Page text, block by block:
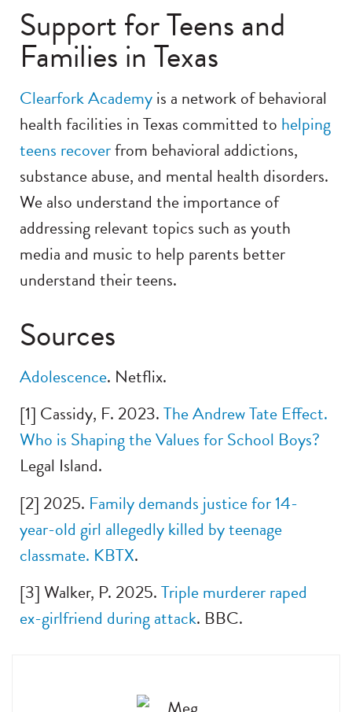
Support for Teens and
Families in Texas
Clearfork Academyis a network of behavioral
health facilities in Texas committed to helping
teens recoverfrom behavioral addictions,
substance abuse, and mental health disorders.
We also understand the importance of
addressing relevant topics such as youth
media and music to help parents better
understand their teens.
Sources
Adolescence. Netflix.
[1] Cassidy, F. 2023.The Andrew Tate Effect.
Who is Shaping the Values for School Boys?
Legal Island.
[2] 2025. Family demands justice for 14-
year-old girl allegedly killed by teenage
classmate. KBTX.
[3] Walker, P. 2025.Triple murderer raped
ex-girlfriend during attack. BBC.